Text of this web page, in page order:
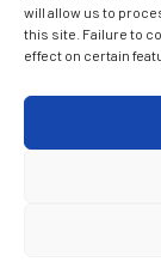
will allow us to
this site. Failure to
effect on certain